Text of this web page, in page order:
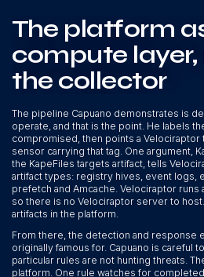
The platform
compute layer,
the collector
The pipeline Capuano demonstrates is
operate, and that is the point. He labels
compromised, then points a
sensor carrying that tag. One argument,
the KapeFiles targets artifact, tells
artifact types: registry hives, event logs,
prefetch and Amcache. Velociraptor runs
so there is no Velociraptor server to
artifacts in the platform.
From there, the detection and response
originally famous for. Capuano is careful
particular rules are not hunting threats.
platform. One rule watches for